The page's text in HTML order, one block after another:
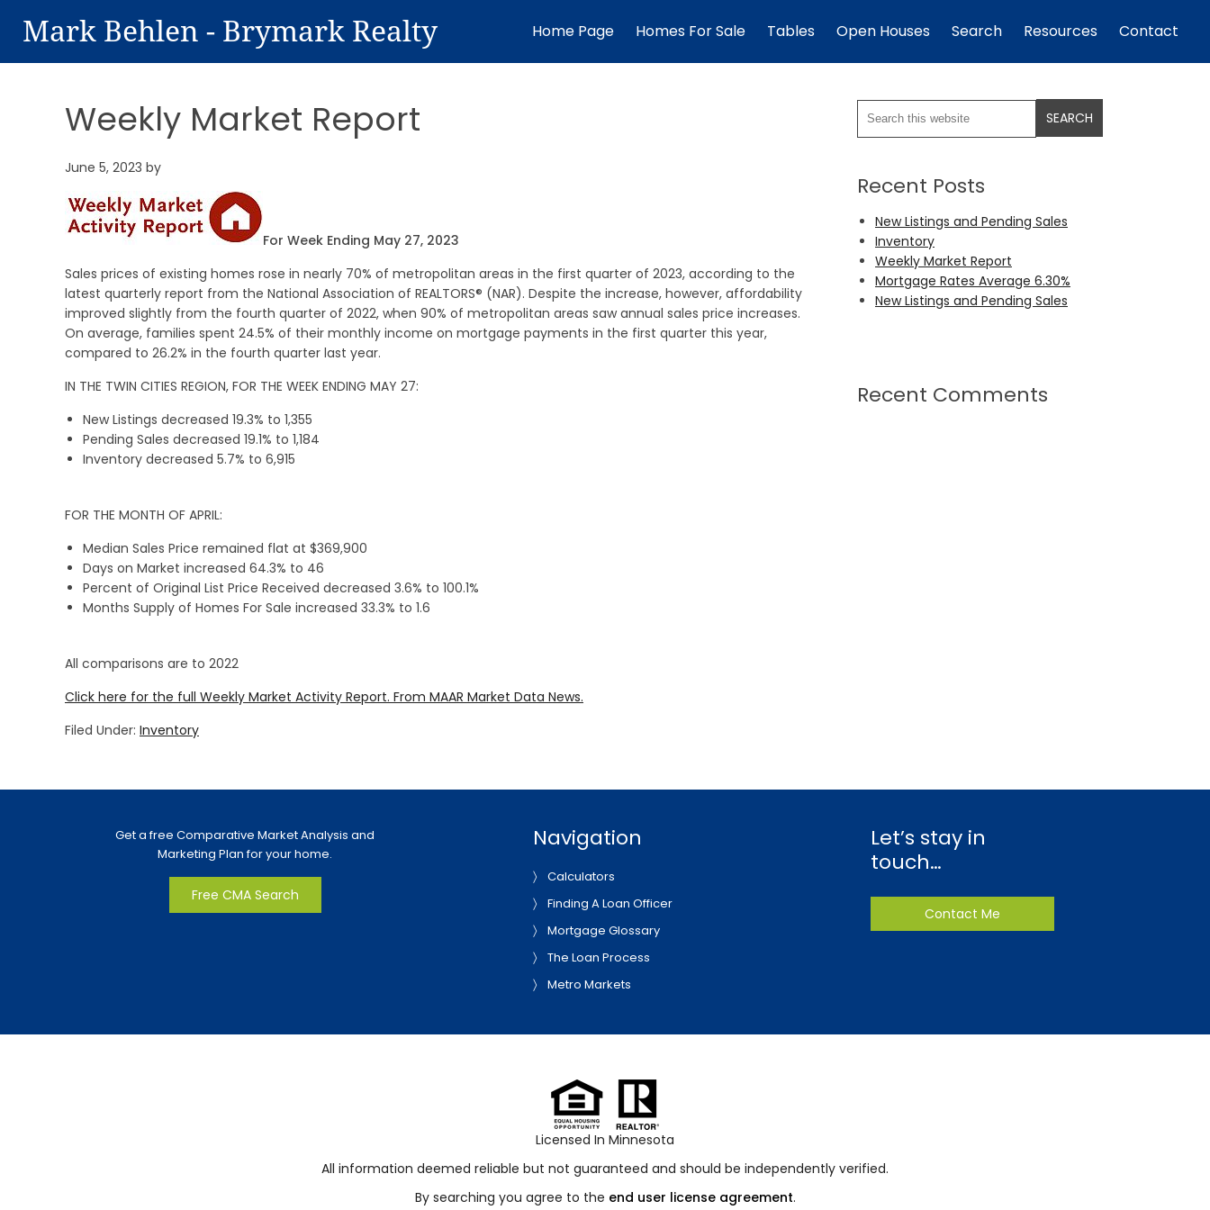
Mark Behlen - Brymark Realty Home Page Homes For Sale Tables Open Houses Search Resources Contact
Weekly Market Report
June 5, 2023 by
For Week Ending May 27, 2023
Sales prices of existing homes rose in nearly 70% of metropolitan areas in the first quarter of 2023, according to the
latest quarterly report from the National Association of REALTORS® (NAR). Despite the increase, however, affordability
improved slightly from the fourth quarter of 2022, when 90% of metropolitan areas saw annual sales price increases.
On average, families spent 24.5% of their monthly income on mortgage payments in the first quarter this year,
compared to 26.2% in the fourth quarter last year.
IN THE TWIN CITIES REGION, FOR THE WEEK ENDING MAY 27:
New Listings decreased 19.3% to 1,355
Pending Sales decreased 19.1% to 1,184
Inventory decreased 5.7% to 6,915
FOR THE MONTH OF APRIL:
Median Sales Price remained flat at $369,900
Days on Market increased 64.3% to 46
Percent of Original List Price Received decreased 3.6% to 100.1%
Months Supply of Homes For Sale increased 33.3% to 1.6
All comparisons are to 2022
Click here for the full Weekly Market Activity Report. From MAAR Market Data News.
Filed Under: Inventory
Recent Posts
New Listings and Pending Sales
Inventory
Weekly Market Report
Mortgage Rates Average 6.30%
New Listings and Pending Sales
Recent Comments
Get a free Comparative Market Analysis and
Marketing Plan for your home.
Free CMA Search
Navigation
Calculators
Finding A Loan Officer
Mortgage Glossary
The Loan Process
Metro Markets
Let’s stay in
touch…
Contact Me
Licensed In Minnesota
All information deemed reliable but not guaranteed and should be independently verified.
By searching you agree to the end user license agreement.